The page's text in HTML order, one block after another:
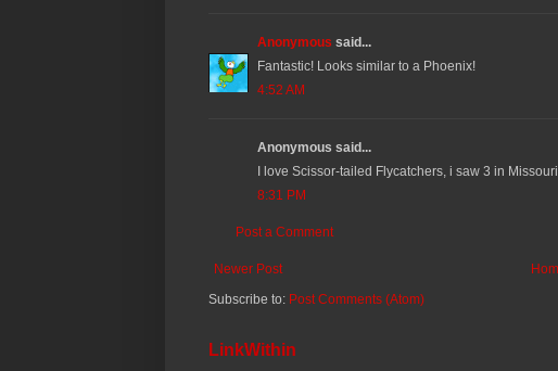
Anonymous said...
Fantastic! Looks similar to a Phoenix!
4:52 AM
Anonymous said...
I love Scissor-tailed Flycatchers, i saw 3 in
8:31 PM
Post a Comment
Newer Post
Subscribe to: Post Comments (Atom)
LinkWithin